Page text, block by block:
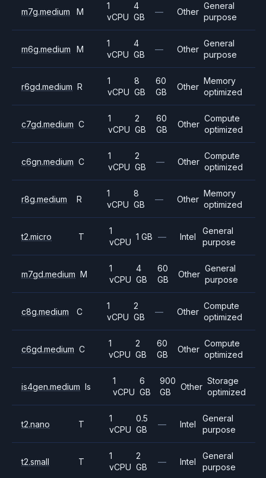
m7g.medium M
1
vCPU
4
GB
— Other
General
purpose
m6g.medium M
1
vCPU
4
GB
— Other
General
purpose
r6gd.medium R
1
vCPU
8
GB
60
GB
Other
Memory
optimized
c7gd.medium C
1
vCPU
2
GB
60
GB
Other
Compute
optimized
c6gn.medium C
1
vCPU
2
GB
— Other
Compute
optimized
r8g.medium R
1
vCPU
8
GB
— Other
Memory
optimized
t2.micro T
1
vCPU
1 GB — Intel
General
purpose
m7gd.medium M
1
vCPU
4
GB
60
GB
Other
General
purpose
c8g.medium C
1
vCPU
2
GB
— Other
Compute
optimized
c6gd.medium C
1
vCPU
2
GB
60
GB
Other
Compute
optimized
is4gen.medium Is
1
vCPU
6
GB
900
GB
Other
Storage
optimized
t2.nano T
1
vCPU
0.5
GB
— Intel
General
purpose
t2.small T
1
vCPU
2
GB
— Intel
General
purpose